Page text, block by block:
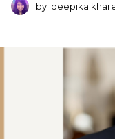
by deepika